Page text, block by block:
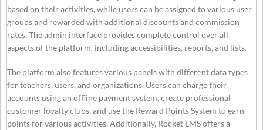
based on their activities, while users can be assigned to various user
groups and rewarded with additional discounts and commission
rates. The admin interface provides complete control over all
aspects of the platform, including accessibilities, reports, and lists.
The platform also features various panels with different data types
for teachers, users, and organizations. Users can charge their
accounts using an offline payment system, create professional
customer loyalty clubs, and use the Reward Points System to earn
points for various activities. Additionally, Rocket LMS offers a